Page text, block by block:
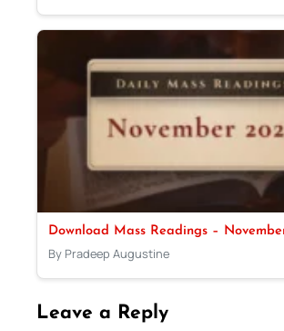
Download Mass Readings –
By Pradeep Augustine
Leave a Reply